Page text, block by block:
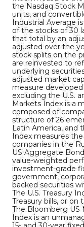
the Nasdaq Stock
units, and
Industrial Average
of the stocks of 30
that total by an
adjusted over the
stock splits on the
are reinvested to
underlying
adjusted market
measure
excluding the U.S.
Markets Index is a
composed of
structure of 26
Latin America, and
Index measures
companies in the
US Aggregate
value-weighted
investment-grade
government,
backed securities
The U.S. Treasury
Treasury bills, or on
The Bloomberg US
Index is an